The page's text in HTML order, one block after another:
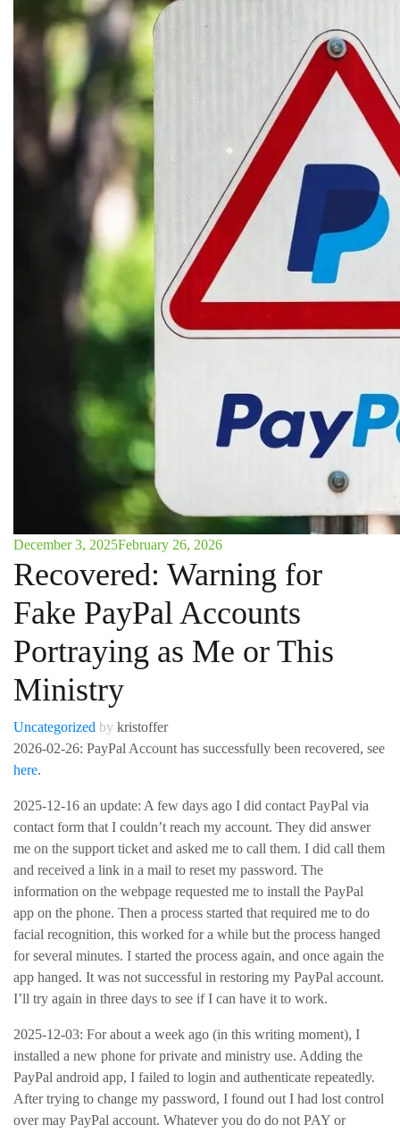
December 3, 2025February 26, 2026
Recovered: Warning for
Fake PayPal Accounts
Portraying as Me or This
Ministry
Uncategorized by kristoffer
2026-02-26: PayPal Account has successfully been recovered, see
here.
2025-12-16 an update: A few days ago I did contact PayPal via
contact form that I couldn’t reach my account. They did answer
me on the support ticket and asked me to call them. I did call them
and received a link in a mail to reset my password. The
information on the webpage requested me to install the PayPal
app on the phone. Then a process started that required me to do
facial recognition, this worked for a while but the process hanged
for several minutes. I started the process again, and once again the
app hanged. It was not successful in restoring my PayPal account.
I’ll try again in three days to see if I can have it to work.
2025-12-03: For about a week ago (in this writing moment), I
installed a new phone for private and ministry use. Adding the
PayPal android app, I failed to login and authenticate repeatedly.
After trying to change my password, I found out I had lost control
over may PayPal account. Whatever you do do not PAY or